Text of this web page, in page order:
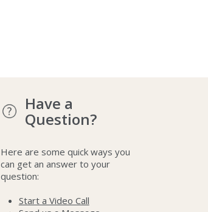
Have a
Question?
Here are some quick ways you
can get an answer to your
question:
Start a Video Call